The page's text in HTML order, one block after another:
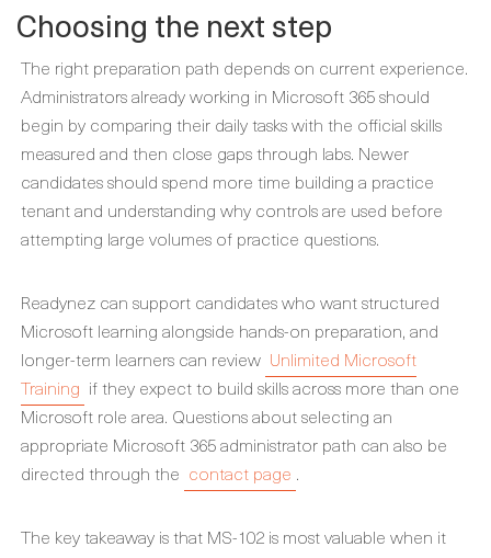
Choosing the next step
The right preparation path depends on current experience.
Administrators already working in Microsoft 365 should
begin by comparing their daily tasks with the official skills
measured and then close gaps through labs. Newer
candidates should spend more time building a practice
tenant and understanding why controls are used before
attempting large volumes of practice questions.
Readynez can support candidates who want structured
Microsoft learning alongside hands-on preparation, and
longer-term learners can review Unlimited Microsoft
Training if they expect to build skills across more than one
Microsoft role area. Questions about selecting an
appropriate Microsoft 365 administrator path can also be
directed through the contact page .
The key takeaway is that MS-102 is most valuable when it